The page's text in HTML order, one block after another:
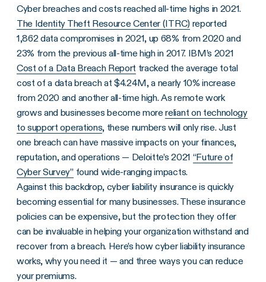
Cyber breaches and costs reached all-time highs in 2021.
The Identity Theft Resource Center (ITRC) reported
1,862 data compromises in 2021, up 68% from 2020 and
23% from the previous all-time high in 2017. IBM’s 2021
Cost of a Data Breach Report tracked the average total
cost of a data breach at $4.24M, a nearly 10% increase
from 2020 and another all-time high. As remote work
grows and businesses become morereliant on technology
to support operations, these numbers will only rise. Just
one breach can have massive impacts on your finances,
reputation, and operations — Deloitte’s 2021 “Future of
Cyber Survey”found wide-ranging impacts.
Against this backdrop, cyber liability insurance is quickly
becoming essential for many businesses. These insurance
policies can be expensive, but the protection they offer
can be invaluable in helping your organization withstand and
recover from a breach. Here’s how cyber liability insurance
works, why you need it — and three ways you can reduce
your premiums.